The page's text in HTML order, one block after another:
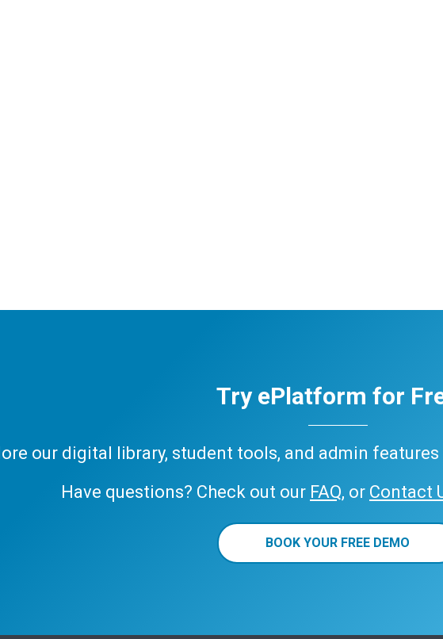
Try ePlatform for
our digital library, student tools, and admin
Have questions? Check out our FAQ, or Contact
BOOK YOUR FREE DEMO